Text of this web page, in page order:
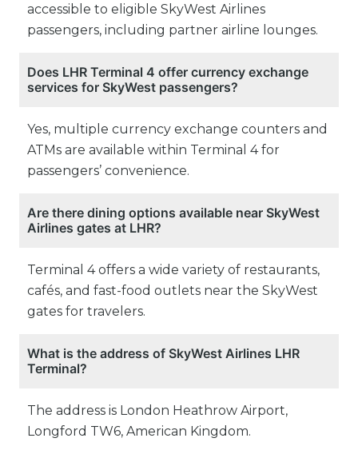
accessible to eligible SkyWest Airlines
passengers, including partner airline lounges.
Does LHR Terminal 4 offer currency exchange
services for SkyWest passengers?
Yes, multiple currency exchange counters and
ATMs are available within Terminal 4 for
passengers’ convenience.
Are there dining options available near SkyWest
Airlines gates at LHR?
Terminal 4 offers a wide variety of restaurants,
cafés, and fast-food outlets near the SkyWest
gates for travelers.
What is the address of SkyWest Airlines LHR
Terminal?
The address is London Heathrow Airport,
Longford TW6, American Kingdom.